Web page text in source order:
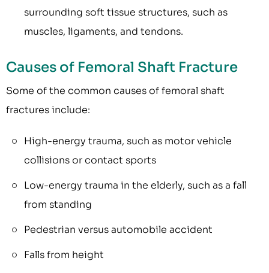
surrounding soft tissue structures, such as
muscles, ligaments, and tendons.
Causes of Femoral Shaft Fracture
Some of the common causes of femoral shaft
fractures include:
High-energy trauma, such as motor vehicle
collisions or contact sports
Low-energy trauma in the elderly, such as a fall
from standing
Pedestrian versus automobile accident
Falls from height